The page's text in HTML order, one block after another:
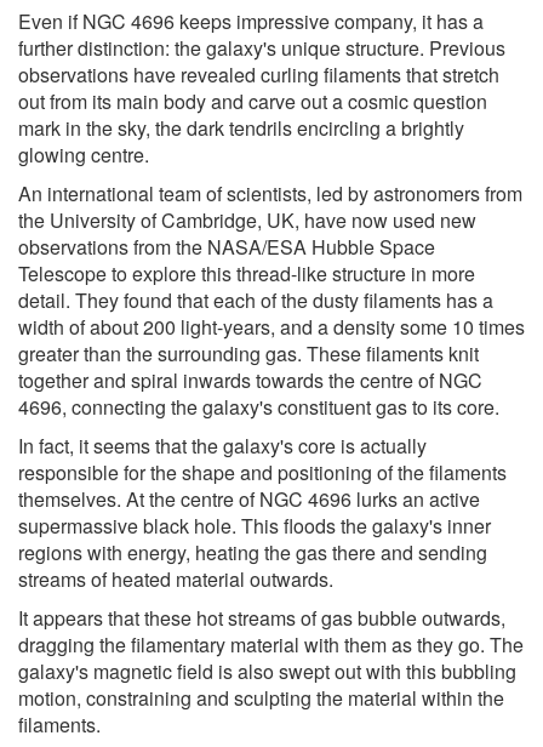
Even if NGC 4696 keeps impressive company, it has a
further distinction: the galaxy's unique structure. Previous
observations have revealed curling filaments that stretch
out from its main body and carve out a cosmic question
mark in the sky, the dark tendrils encircling a brightly
glowing centre.
An international team of scientists, led by astronomers from
the University of Cambridge, UK, have now used new
observations from the NASA/ESA Hubble Space
Telescope to explore this thread-like structure in more
detail. They found that each of the dusty filaments has a
width of about 200 light-years, and a density some 10 times
greater than the surrounding gas. These filaments knit
together and spiral inwards towards the centre of NGC
4696, connecting the galaxy's constituent gas to its core.
In fact, it seems that the galaxy's core is actually
responsible for the shape and positioning of the filaments
themselves. At the centre of NGC 4696 lurks an active
supermassive black hole. This floods the galaxy's inner
regions with energy, heating the gas there and sending
streams of heated material outwards.
It appears that these hot streams of gas bubble outwards,
dragging the filamentary material with them as they go. The
galaxy's magnetic field is also swept out with this bubbling
motion, constraining and sculpting the material within the
filaments.